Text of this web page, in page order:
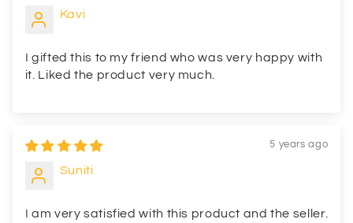
Kavi
I gifted this to my friend who was very happy with
it. Liked the product very much.
5 years ago
Suniti
I am very satisfied with this product and the seller.